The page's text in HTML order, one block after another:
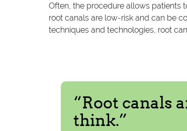
Often, the procedure allows patients
root canals are low-risk and can be
techniques and technologies, root
“Root canals
think.”